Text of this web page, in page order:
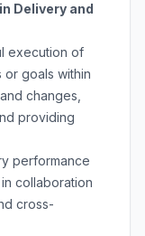
Delivery and
execution of
goals within
changes,
providing
performance
collaboration
cross-